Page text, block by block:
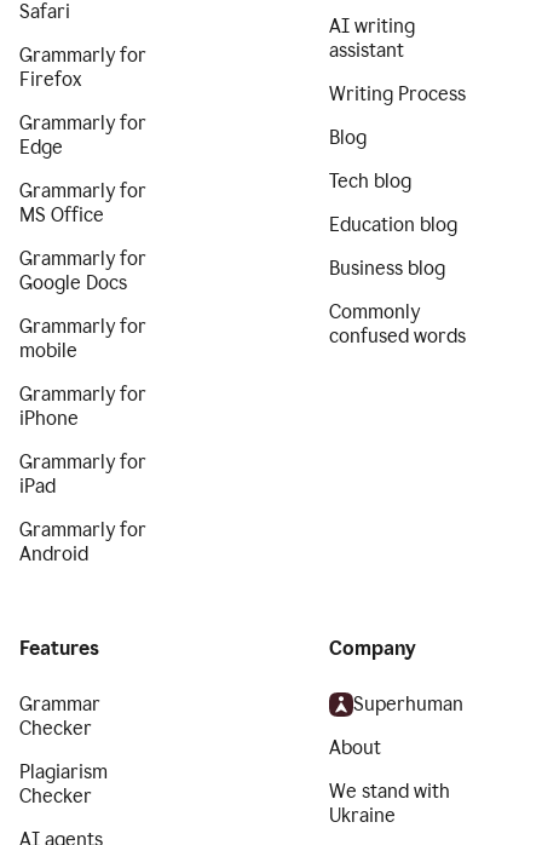
Safari
Grammarly for
Firefox
Grammarly for
Edge
Grammarly for
MS Office
Grammarly for
Google Docs
Grammarly for
mobile
Grammarly for
iPhone
Grammarly for
iPad
Grammarly for
Android
AI writing
assistant
Writing Process
Blog
Tech blog
Education blog
Business blog
Commonly
confused words
Features
Grammar
Checker
Plagiarism
Checker
AI agents
Company
Superhuman
About
We stand with
Ukraine